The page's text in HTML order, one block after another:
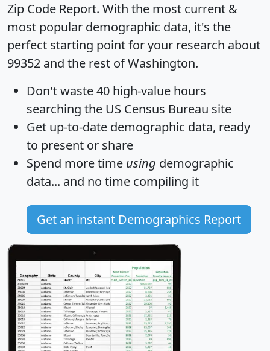
Zip Code Report. With the most current &
most popular demographic data, it's the
perfect starting point for your research about
99352 and the rest of Washington.
Don't waste 40 high-value hours
searching the US Census Bureau site
Get up-to-date demographic data, ready
to present or share
Spend more time using demographic
data... and no time compiling it
Get an instant Demographics Report